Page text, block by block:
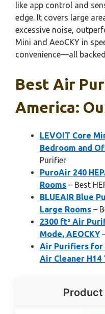
like app control and
edge. It covers large
excessive noise,
Mini and AeoCKY in
convenience—all
Best Air
America:
LEVOIT Core
Bedroom and
Purifier
PuroAir 240
Rooms – Best
BLUEAIR Blue
Large Rooms –
2300 ft² Air
Mode, AEOCKY
Air Purifiers for
Air Cleaner H14
Product